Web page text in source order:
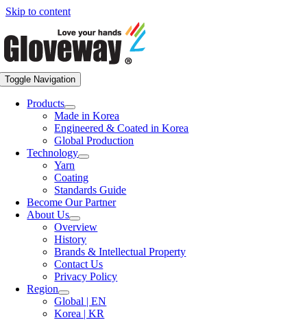
Skip to content
Toggle Navigation
Products
Made in Korea
Engineered & Coated in Korea
Global Production
Technology
Yarn
Coating
Standards Guide
Become Our Partner
About Us
Overview
History
Brands & Intellectual Property
Contact Us
Privacy Policy
Region
Global | EN
Korea | KR